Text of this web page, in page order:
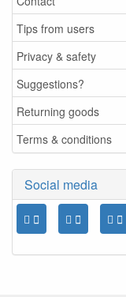
Tips from users
Privacy & safety
Suggestions?
Returning goods
Terms & conditions
Social media